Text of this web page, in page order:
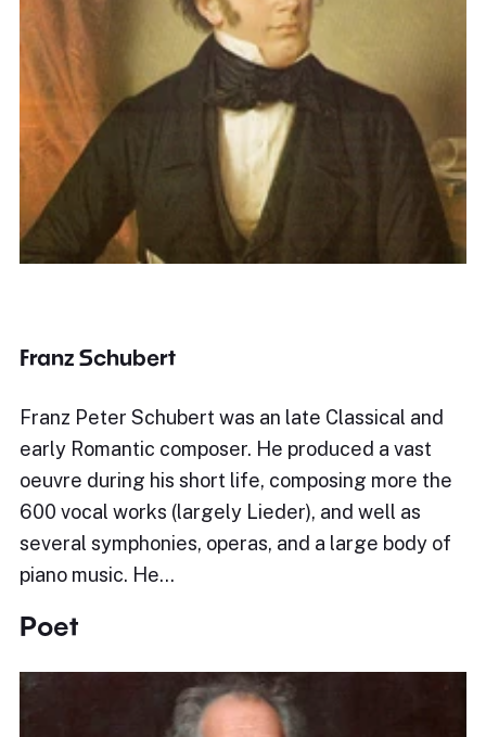
Franz Schubert
Franz Peter Schubert was an late Classical and
early Romantic composer. He produced a vast
oeuvre during his short life, composing more the
600 vocal works (largely Lieder), and well as
several symphonies, operas, and a large body of
piano music. He…
Poet